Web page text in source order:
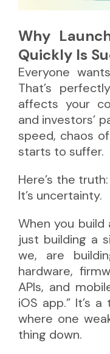
Why
Quickly Is
Everyone
That’s
affects your
and investors’
speed, chaos
starts to suffer.
Here’s the
It’s uncertainty.
When you build
just building a
we, are
hardware,
APIs, and
iOS app.” It’s
where one
thing down.